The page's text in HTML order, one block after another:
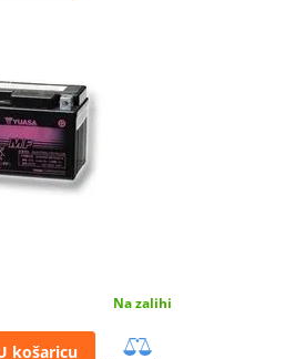
Na zalihi
košaricu